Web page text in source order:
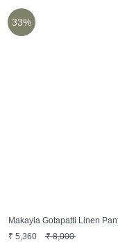
33%
Makayla Gotapatti Linen
₹ 5,360 ₹8,000